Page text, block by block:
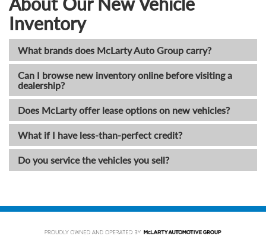
Inventory
What brands does McLarty Auto Group carry?
Can I browse new inventory online before visiting a
dealership?
Does McLarty offer lease options on new vehicles?
What if I have less-than-perfect credit?
Do you service the vehicles you sell?